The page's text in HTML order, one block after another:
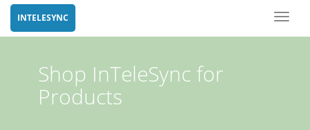
INTELESYNC
Shop InTeleSync for
Products